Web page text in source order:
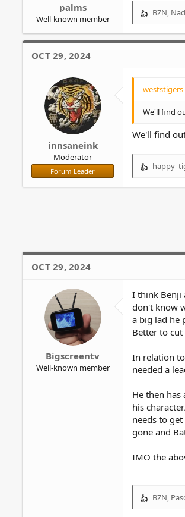
palms
Well-known member
R
a
n
BZN,
OCT 29, 2024
innsaneink
Moderator
Forum Leader
weststigers
We'll find
We'll find
R
s
OCT 29, 2024
Bigscreentv
Well-known member
I think Benji
don't know
a big lad he
Better to
In relation
needed a
He then
his
needs to
gone and
IMO the
R
BZN